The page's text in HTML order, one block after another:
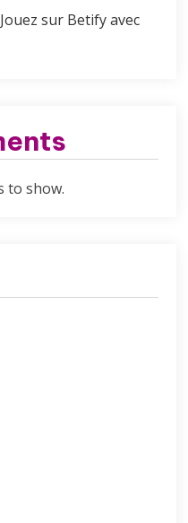
sur Betify avec
to show.